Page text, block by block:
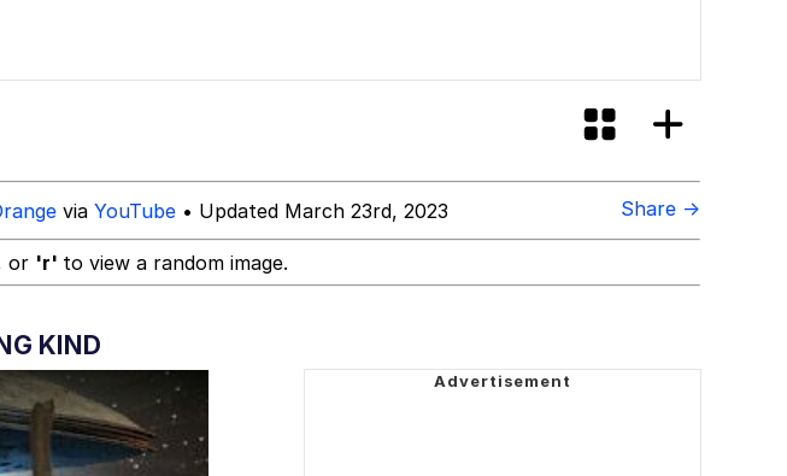
via YouTube • Updated March 23rd, 2023 Share →
or 'r' to view a random image.
KIND